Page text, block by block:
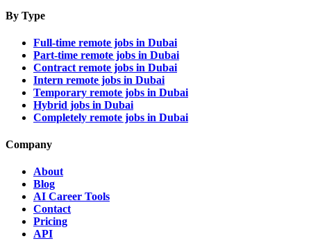
By Type
Full-time remote jobs in Dubai
Part-time remote jobs in Dubai
Contract remote jobs in Dubai
Intern remote jobs in Dubai
Temporary remote jobs in Dubai
Hybrid jobs in Dubai
Completely remote jobs in Dubai
Company
About
Blog
AI Career Tools
Contact
Pricing
API